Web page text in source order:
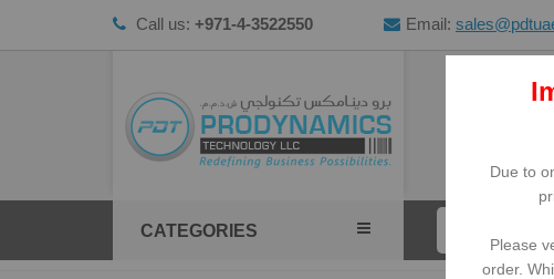
Call us: +971-4-3522550 Email:
CATEGORIES
Due to
Please
order.